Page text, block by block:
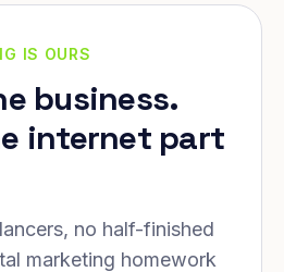
IS OURS
business.
internet part
no half-finished
marketing homework